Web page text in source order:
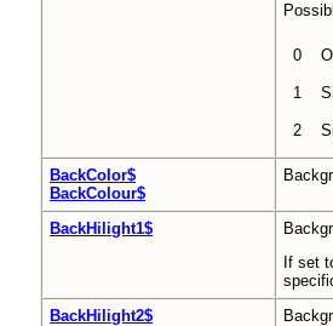
0
1
2
BackColor$
BackColour$
BackHilight1$
If set
BackHilight2$